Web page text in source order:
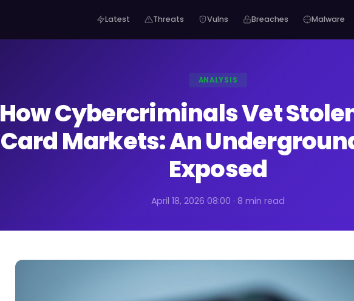
Latest Threats Vulns Breaches Malware
ANALYSIS
How Cybercriminals Vet
Card Markets: An
Exposed
April 18, 2026 08:00 · 8 min read